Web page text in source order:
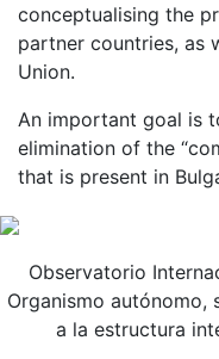
conceptualising the
partner countries, as
Union.
An important goal is
elimination of the
that is present in
Observatorio
Organismo autónomo,
a la estructura